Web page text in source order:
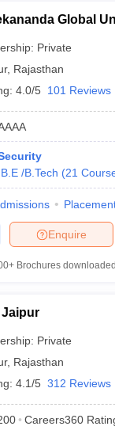
Global
Private
, Rajasthan
4.0/5 101 Reviews
B.E /B.Tech (21
Enquire
Brochures
Private
, Rajasthan
4.1/5 312 Reviews
Careers360